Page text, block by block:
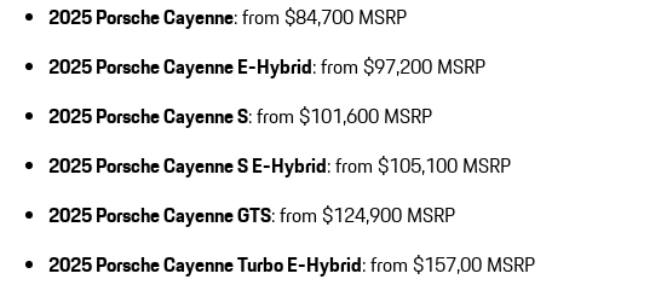
2025 Porsche Cayenne: from $84,700 MSRP
2025 Porsche Cayenne E-Hybrid: from $97,200 MSRP
2025 Porsche Cayenne S: from $101,600 MSRP
2025 Porsche Cayenne S E-Hybrid: from $105,100 MSRP
2025 Porsche Cayenne GTS: from $124,900 MSRP
2025 Porsche Cayenne Turbo E-Hybrid: from $157,00 MSRP